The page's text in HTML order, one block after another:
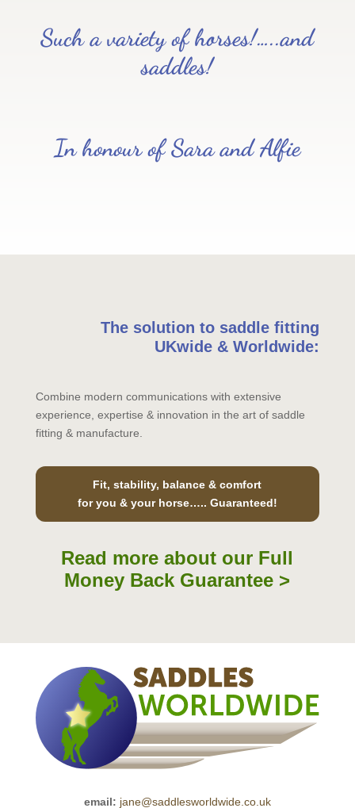
Such a variety of horses!…..and
saddles!
In honour of Sara and Alfie
The solution to saddle fitting
UKwide & Worldwide:
Combine modern communications with extensive
experience, expertise & innovation in the art of saddle
fitting & manufacture.
Fit, stability, balance & comfort
for you & your horse….. Guaranteed!
Read more about our Full
Money Back Guarantee >
email: jane@saddlesworldwide.co.uk